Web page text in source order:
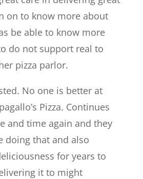
on to know more about
be able to know more
do not support real to
pizza parlor.
No one is better at
Pizza. Continues
and time again and they
doing that and also
for years to
it to might